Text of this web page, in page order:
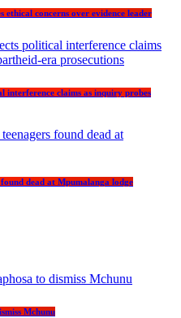
ethical concerns over evidence leader
claims as inquiry probes
dead at Mpumalanga lodge
Mchunu